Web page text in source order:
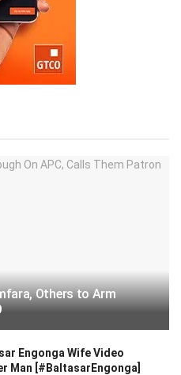
Others to Arm
Engonga Wife Video
Man [#BaltasarEngonga]